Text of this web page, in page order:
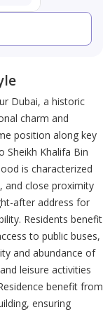
Dubai, a historic
charm and
position along key
Sheikh Khalifa Bin
is characterized
and close proximity
after address for
Residents benefit
to public buses,
and abundance of
leisure activities
benefit from
ensuring